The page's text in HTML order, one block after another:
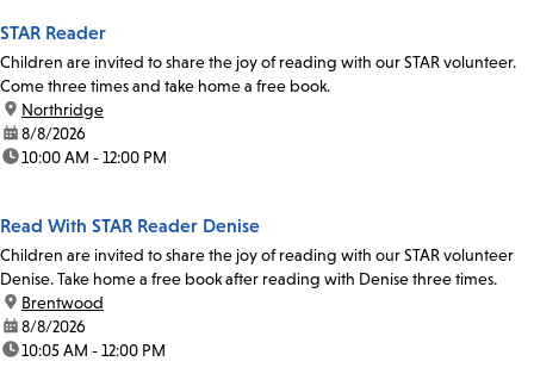
STAR Reader
Children are invited to share the joy of reading with our STAR volunteer.
Come three times and take home a free book.
location:
Northridge
date:8/8/2026
time:10:00 AM - 12:00 PM
Read With STAR Reader Denise
Children are invited to share the joy of reading with our STAR volunteer
Denise. Take home a free book after reading with Denise three times.
location:
Brentwood
date:8/8/2026
time:10:05 AM - 12:00 PM